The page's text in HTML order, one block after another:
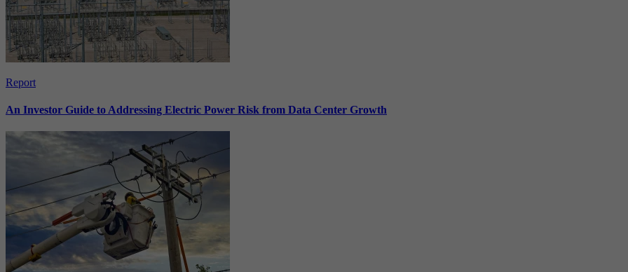
Report
An Investor Guide to Addressing Electric Power Risk from Data Center Growth